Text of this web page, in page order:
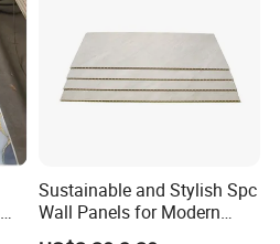
Sustainable and Stylish Spc
Wall Panels for Modern
Interiors